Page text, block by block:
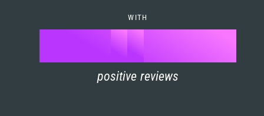
5
6
7
8
WITH
90
1
positive reviews
0
1
2